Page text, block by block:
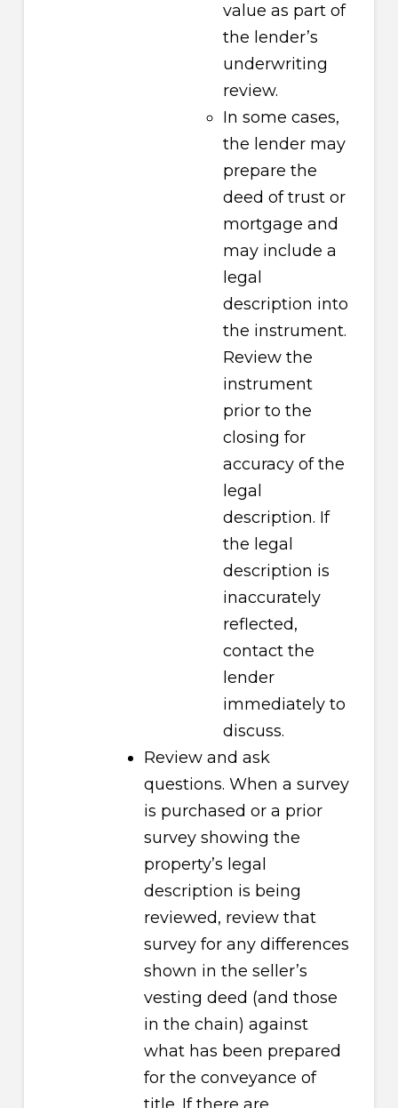
value as part of
the lender’s
underwriting
review.
In some cases,
the lender may
prepare the
deed of trust or
mortgage and
may include a
legal
description into
the instrument.
Review the
instrument
prior to the
closing for
accuracy of the
legal
description. If
the legal
description is
inaccurately
reflected,
contact the
lender
immediately to
discuss.
Review and ask
questions. When a survey
is purchased or a prior
survey showing the
property’s legal
description is being
reviewed, review that
survey for any differences
shown in the seller’s
vesting deed (and those
in the chain) against
what has been prepared
for the conveyance of